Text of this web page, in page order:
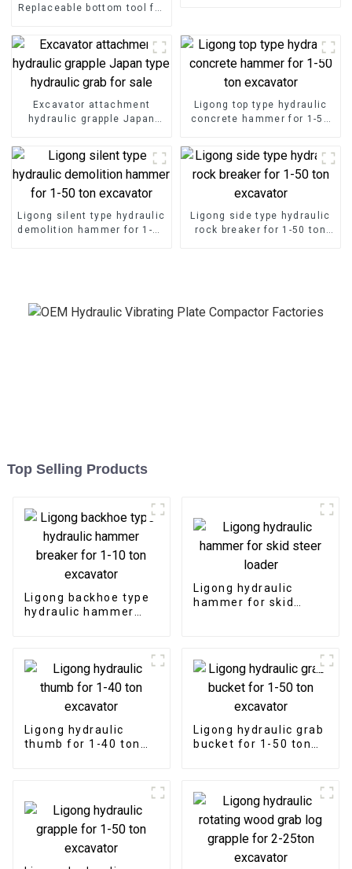
Replaceable bottom tool for
Excavator attachment
hydraulic grapple Japan
Ligong top type hydraulic
concrete hammer for 1-50
Ligong silent type hydraulic
demolition hammer for 1-50
Ligong side type hydraulic
rock breaker for 1-50 ton
Top Selling Products
Ligong backhoe type
hydraulic hammer
Ligong hydraulic
hammer for skid
Ligong hydraulic
thumb for 1-40 ton
Ligong hydraulic grab
bucket for 1-50 ton